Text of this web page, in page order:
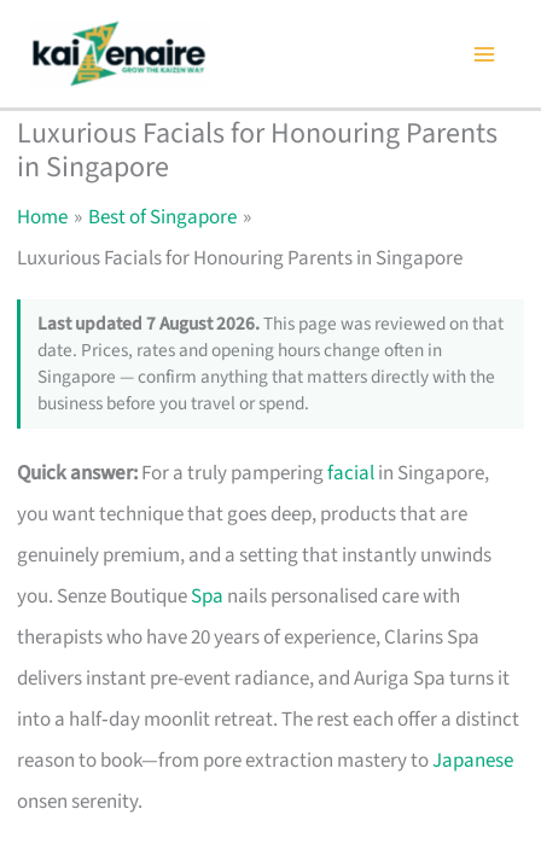
content
Luxurious Facials for Honouring Parents
in Singapore
Home
Best of Singapore
Luxurious Facials for Honouring Parents in Singapore
Last updated 7 August 2026.This page was reviewed on that
date. Prices, rates and opening hours change often in
Singapore — confirm anything that matters directly with the
business before you travel or spend.
Quick answer:For a truly pamperingfacialin Singapore,
you want technique that goes deep, products that are
genuinely premium, and a setting that instantly unwinds
you. Senze BoutiqueSpa nails personalised care with
therapists who have 20 years of experience, Clarins Spa
delivers instant pre-event radiance, and Auriga Spa turns it
into a half‑day moonlit retreat. The rest each offer a distinct
reason to book—from pore extraction mastery toJapanese
onsen serenity.